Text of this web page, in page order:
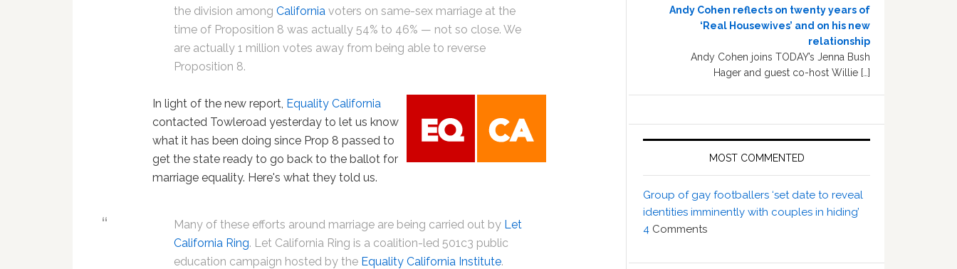
the division amongCalifornia voters on same-sex marriage at the
time of Proposition 8 was actually 54% to 46% — not so close. We
are actually 1 million votes away from being able to reverse
Proposition 8.
In light of the new report, Equality California
contacted Towleroad yesterday to let us know
what it has been doing since Prop 8 passed to
get the state ready to go back to the ballot for
marriage equality. Here's what they told us.
Many of these efforts around marriage are being carried out by Let
California Ring. Let California Ring is a coalition-led 501c3 public
education campaign hosted by the Equality California Institute.
Andy Cohen reflects on twenty years of
‘Real Housewives’ and on his new
relationship
Andy Cohen joins TODAY’s Jenna Bush
Hager and guest co-host Willie […]
MOST COMMENTED
Group of gay footballers ‘set date to reveal
identities imminently with couples in hiding’
4 Comments